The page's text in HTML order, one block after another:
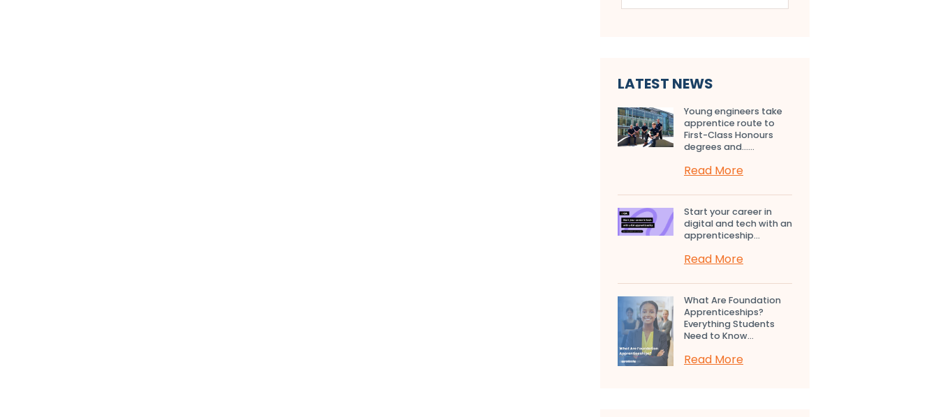
LATEST NEWS
Young engineers take
apprentice route to
First-Class Honours
degrees and…...
Read More
Start your career in
digital and tech with an
apprenticeship...
Read More
What Are Foundation
Apprenticeships?
Everything Students
Need to Know...
Read More